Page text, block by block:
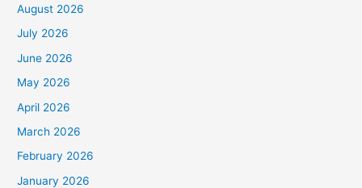
August 2026
July 2026
June 2026
May 2026
April 2026
March 2026
February 2026
January 2026